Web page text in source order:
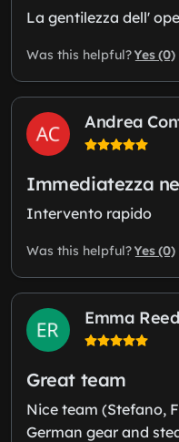
La gentilezza dell'
Was this helpful?Yes (0)
Andrea
Immediatezza
Intervento rapido
Was this helpful?Yes (0)
Emma Reed
Great team
Nice team (Stefano,
German gear and